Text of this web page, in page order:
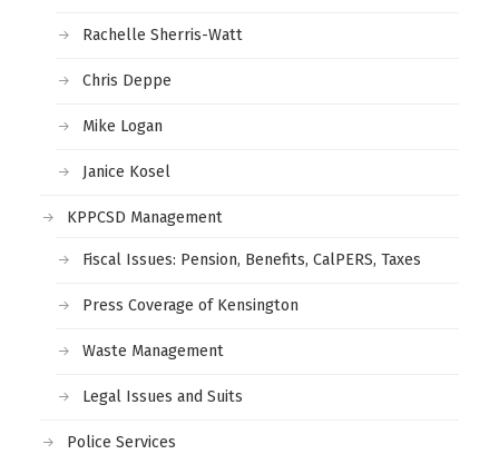
Rachelle Sherris-Watt
Chris Deppe
Mike Logan
Janice Kosel
KPPCSD Management
Fiscal Issues: Pension, Benefits, CalPERS, Taxes
Press Coverage of Kensington
Waste Management
Legal Issues and Suits
Police Services